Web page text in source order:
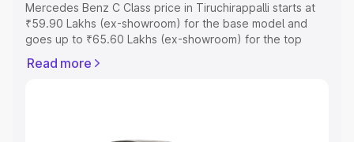
Mercedes Benz C Class price in Tiruchirappalli starts at
₹59.90 Lakhs (ex-showroom) for the base model and
goes up to ₹65.60 Lakhs (ex-showroom) for the top
Tiruchirappalli which includes RTO or Registration Cost,
Read more